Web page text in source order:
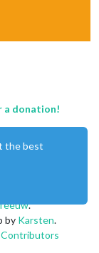
a donation!
.
by Karsten.
Contributors
the best